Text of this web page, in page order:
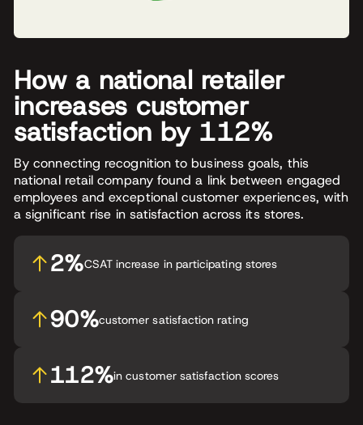
How a national retailer
increases customer
satisfaction by 112%
By connecting recognition to business goals, this
national retail company found a link between engaged
employees and exceptional customer experiences, with
a significant rise in satisfaction across its stores.
2%CSAT increase in participating stores
90%customer satisfaction rating
112%in customer satisfaction scores